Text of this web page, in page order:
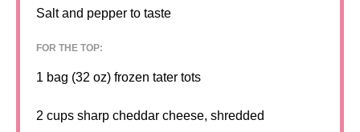
Salt and pepper to taste
FOR THE TOP:
1 bag (32 oz) frozen tater tots
2 cups sharp cheddar cheese, shredded